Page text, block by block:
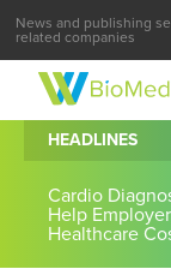
News and publishing
related companies
HEADLINES
Cardio
Help
Healthcare